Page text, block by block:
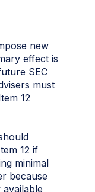
new
effect is
SEC
must
12
12 if
minimal
because
available